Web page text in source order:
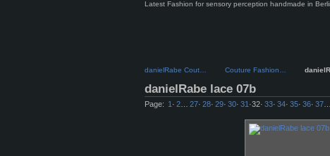
Latest Fashion for sensory perception handmade in
danielRabe Cout… Couture Fashion…
danielRabe lace 07b
Page: 1 · 2 27· 28· 29· 30· 31 ·32· 33· 34· 35· 36· 37